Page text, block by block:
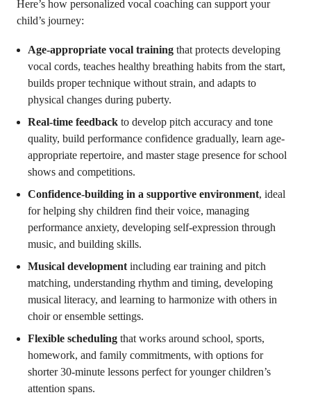
Here’s how personalized vocal coaching can support your
child’s journey:
Age-appropriate vocal training that protects developing
vocal cords, teaches healthy breathing habits from the start,
builds proper technique without strain, and adapts to
physical changes during puberty.
Real-time feedback to develop pitch accuracy and tone
quality, build performance confidence gradually, learn age-
appropriate repertoire, and master stage presence for school
shows and competitions.
Confidence-building in a supportive environment, ideal
for helping shy children find their voice, managing
performance anxiety, developing self-expression through
music, and building skills.
Musical development including ear training and pitch
matching, understanding rhythm and timing, developing
musical literacy, and learning to harmonize with others in
choir or ensemble settings.
Flexible scheduling that works around school, sports,
homework, and family commitments, with options for
shorter 30-minute lessons perfect for younger children’s
attention spans.